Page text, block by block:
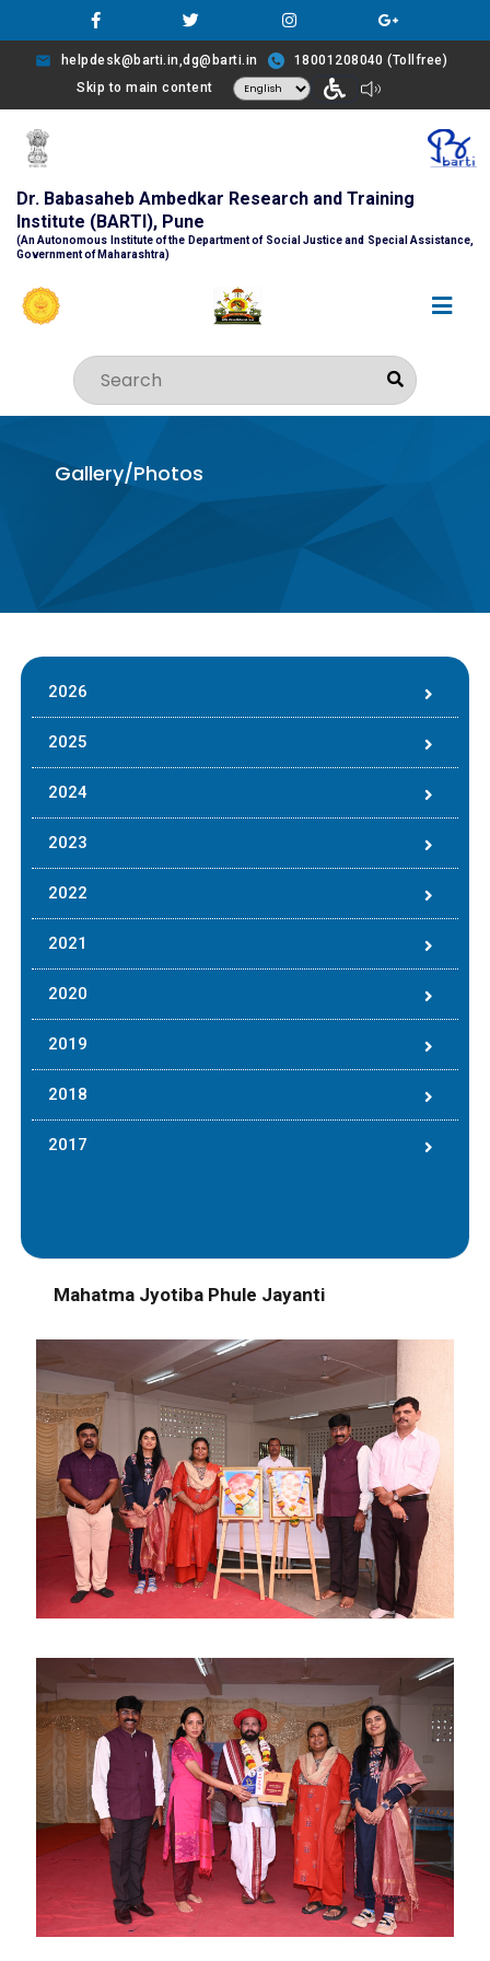
helpdesk@barti.in,dg@barti.in
18001208040 (Tollfree)
Skip to main content
Dr. Babasaheb Ambedkar Research and Training
Institute (BARTI), Pune
(An Autonomous Institute of the Department of Social Justice and Special Assistance,
Government of Maharashtra)
Gallery/Photos
2026
2025
2024
2023
2022
2021
2020
2019
2018
2017
Mahatma Jyotiba Phule Jayanti